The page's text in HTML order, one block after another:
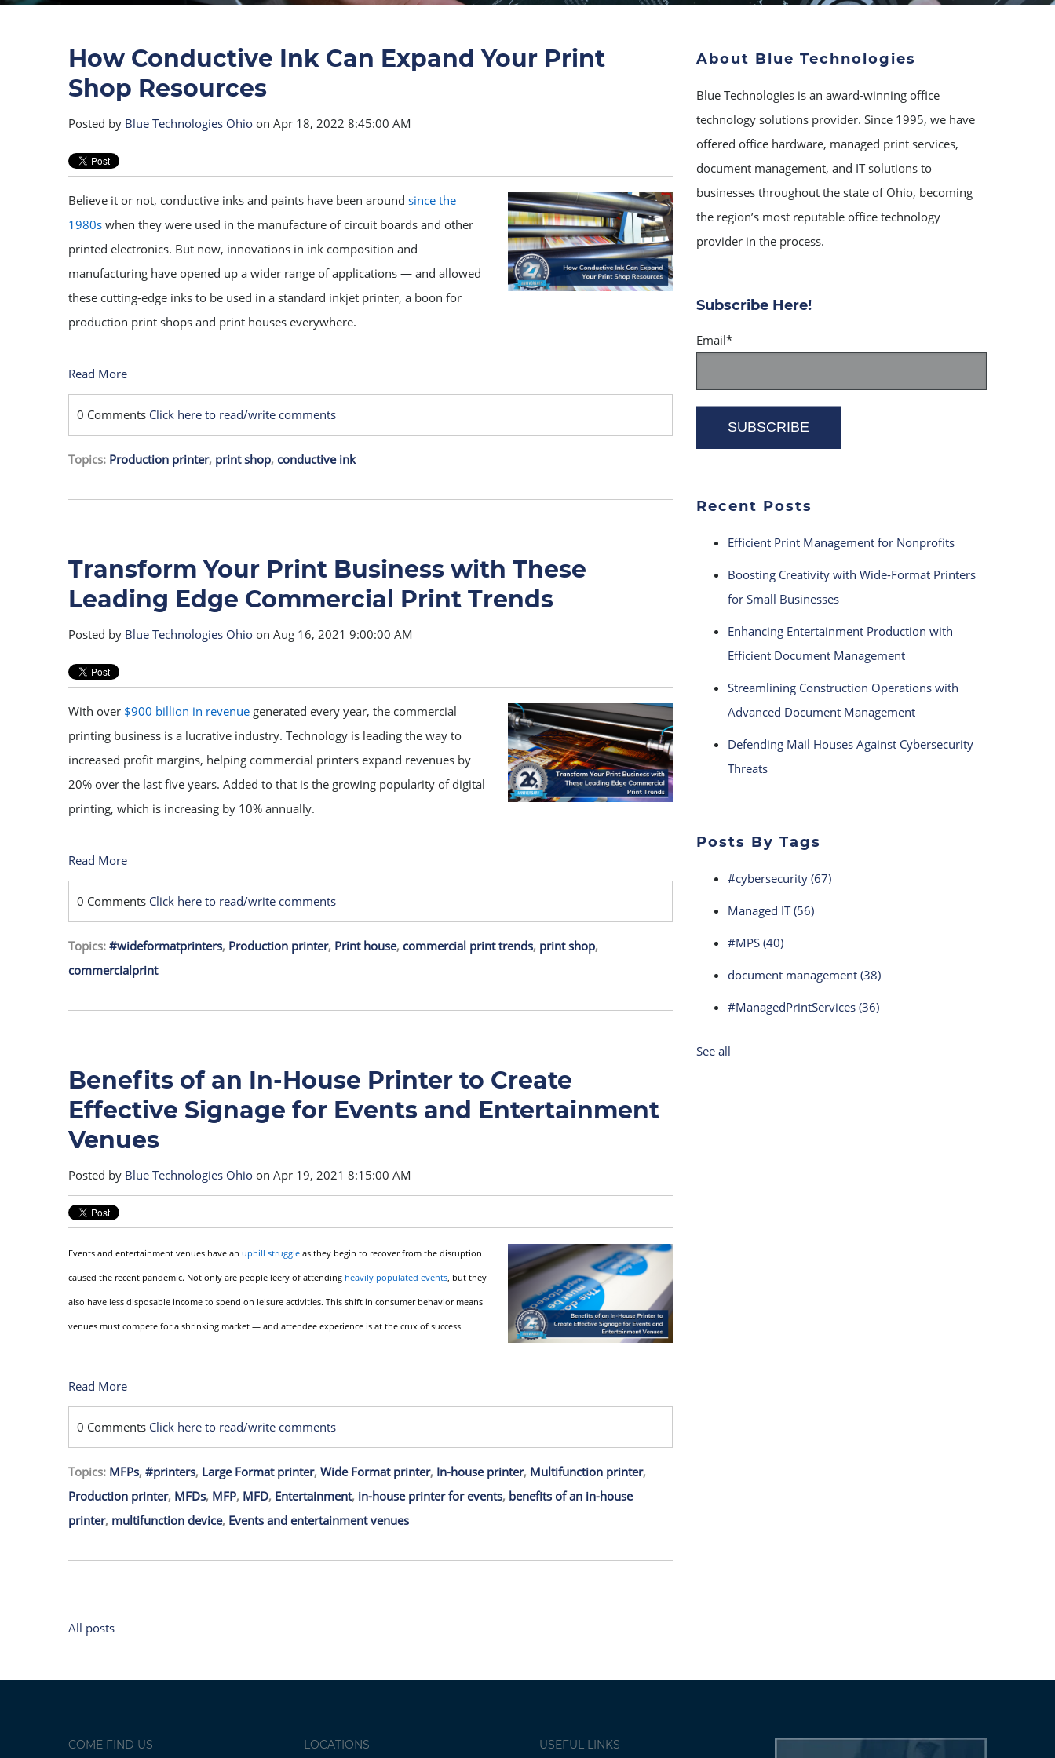
How Conductive Ink Can Expand Your Print
Shop Resources
Posted by Blue Technologies Ohio on Apr 18, 2022 8:45:00 AM
Believe it or not, conductive inks and paints have been around since the
1980s when they were used in the manufacture of circuit boards and other
printed electronics. But now, innovations in ink composition and
manufacturing have opened up a wider range of applications — and allowed
these cutting-edge inks to be used in a standard inkjet printer, a boon for
production print shops and print houses everywhere.
Read More
0 Comments Click here to read/write comments
Topics: Production printer, print shop, conductive ink
Transform Your Print Business with These
Leading Edge Commercial Print Trends
Posted by Blue Technologies Ohio on Aug 16, 2021 9:00:00 AM
With over $900 billion in revenue generated every year, the commercial
printing business is a lucrative industry. Technology is leading the way to
increased profit margins, helping commercial printers expand revenues by
20% over the last five years. Added to that is the growing popularity of digital
printing, which is increasing by 10% annually.
Read More
0 Comments Click here to read/write comments
Topics: #wideformatprinters, Production printer, Print house, commercial print trends, print shop,
commercialprint
Benefits of an In-House Printer to Create
Effective Signage for Events and Entertainment
Venues
Posted by Blue Technologies Ohio on Apr 19, 2021 8:15:00 AM
Events and entertainment venues have an uphill struggle as they begin to recover from the disruption
caused the recent pandemic. Not only are people leery of attending heavily populated events, but they
also have less disposable income to spend on leisure activities. This shift in consumer behavior means
venues must compete for a shrinking market — and attendee experience is at the crux of success.
Read More
0 Comments Click here to read/write comments
Topics: MFPs, #printers, Large Format printer, Wide Format printer, In-house printer, Multifunction printer,
Production printer, MFDs, MFP, MFD, Entertainment, in-house printer for events, benefits of an in-house
printer, multifunction device, Events and entertainment venues
All posts
About Blue Technologies
Blue Technologies is an award-winning office
technology solutions provider. Since 1995, we have
offered office hardware, managed print services,
document management, and IT solutions to
businesses throughout the state of Ohio, becoming
the region’s most reputable office technology
provider in the process.
Subscribe Here!
Email*
Recent Posts
Efficient Print Management for Nonprofits
Boosting Creativity with Wide-Format Printers
for Small Businesses
Enhancing Entertainment Production with
Efficient Document Management
Streamlining Construction Operations with
Advanced Document Management
Defending Mail Houses Against Cybersecurity
Threats
Posts By Tags
#cybersecurity (67)
Managed IT(56)
#MPS (40)
document management (38)
#ManagedPrintServices (36)
See all
COME FIND US LOCATIONS USEFUL LINKS